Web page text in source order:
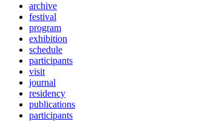
archive
festival
program
exhibition
schedule
participants
visit
journal
residency
publications
participants